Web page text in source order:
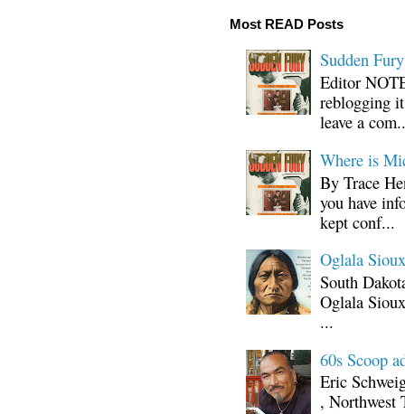
Most READ Posts
Sudden
Editor
reblogging
leave a
Where is
By Trace
you have
kept conf...
Oglala
South
Oglala
...
60s Scoop
Eric
, Northwest